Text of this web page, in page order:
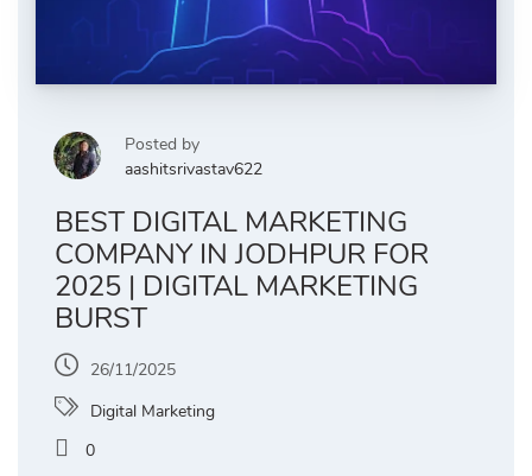
Posted by
aashitsrivastav622
BEST DIGITAL MARKETING
COMPANY IN JODHPUR FOR
2025 | DIGITAL MARKETING
BURST
26/11/2025
Digital Marketing
0